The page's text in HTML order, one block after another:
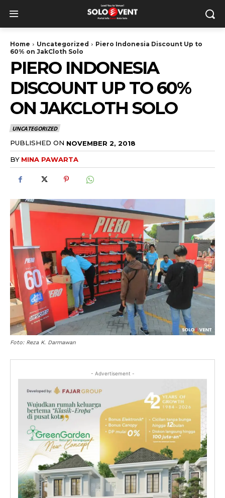
Home Uncategorized
Piero Indonesia Discount Up to
60% on JakCloth Solo
PIERO INDONESIA
DISCOUNT UP TO 60%
ON JAKCLOTH SOLO
UNCATEGORIZED
PUBLISHED ON NOVEMBER 2, 2018
BY MINA PAWARTA
Foto: Reza K. Darmawan
- Advertisement -